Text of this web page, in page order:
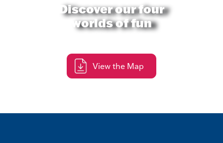
Discover our four
worlds of fun
View the Map